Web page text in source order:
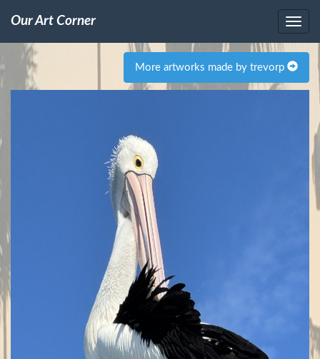
Our Art Corner
More artworks made by trevorp